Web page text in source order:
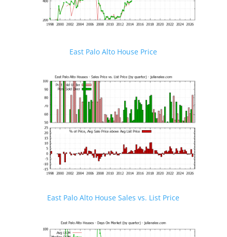
East Palo Alto House Price
East Palo Alto House Sales vs. List Price